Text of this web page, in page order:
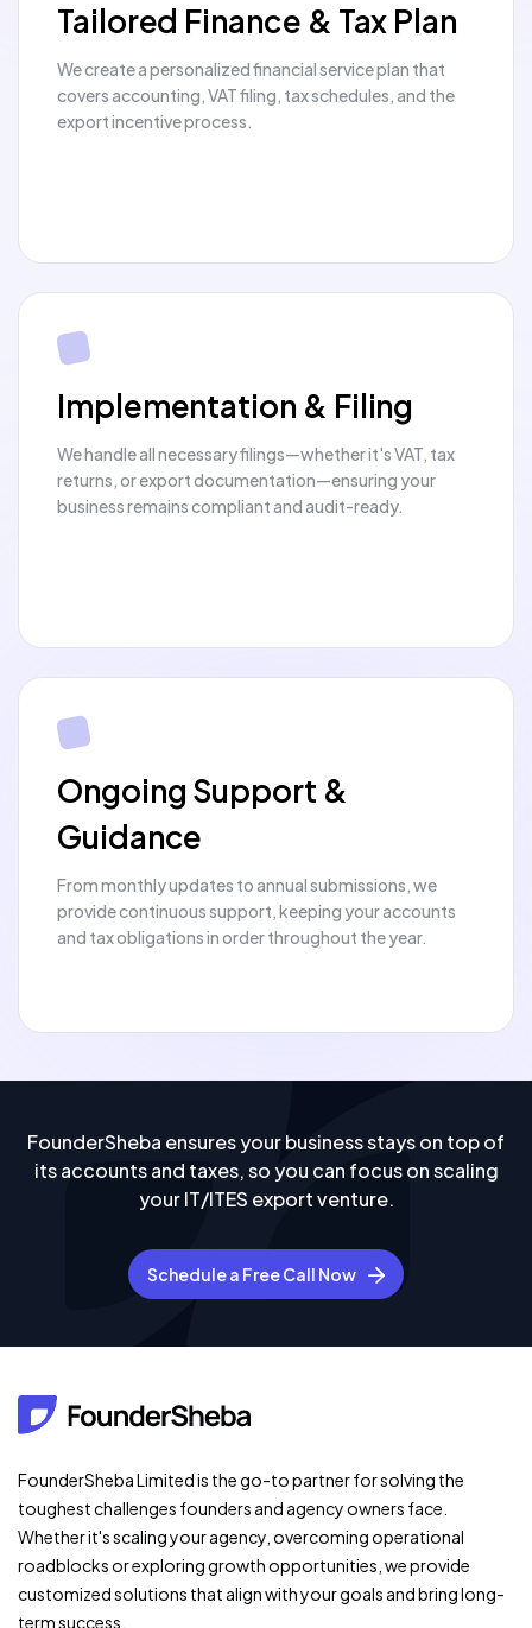
Tailored Finance & Tax Plan
We create a personalized financial service plan that
covers accounting, VAT filing, tax schedules, and the
export incentive process.
Implementation & Filing
We handle all necessary filings—whether it's VAT, tax
returns, or export documentation—ensuring your
business remains compliant and audit-ready.
Ongoing Support &
Guidance
From monthly updates to annual submissions, we
provide continuous support, keeping your accounts
and tax obligations in order throughout the year.
FounderSheba ensures your business stays on top of
its accounts and taxes, so you can focus on scaling
your IT/ITES export venture.
Schedule a Free Call Now
FounderSheba Limited is the go-to partner for solving the
toughest challenges founders and agency owners face.
Whether it's scaling your agency, overcoming operational
roadblocks or exploring growth opportunities, we provide
customized solutions that align with your goals and bring long-
term success.